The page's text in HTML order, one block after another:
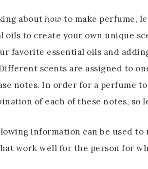
about how to make perfume,
to create your own unique
favorite essential oils and
scents are assigned to
notes. In order for a perfume
of each of these notes, so
information can be used to
work well for the person for